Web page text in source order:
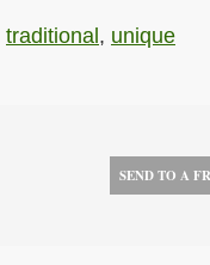
traditional, unique
SEND TO A